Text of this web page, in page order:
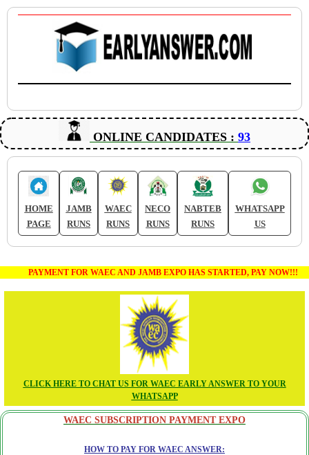
ONLINE CANDIDATES : 93
HOME
PAGE
JAMB
RUNS
WAEC
RUNS
NECO
RUNS
NABTEB
RUNS
WHATSAPP
US
PAYMENT FOR WAEC AND JAMB EXPO HAS STARTED, PAY NOW!!!
CLICK HERE TO CHAT US FOR WAEC EARLY ANSWER TO YOUR
WHATSAPP
WAEC SUBSCRIPTION PAYMENT EXPO
HOW TO PAY FOR WAEC ANSWER: